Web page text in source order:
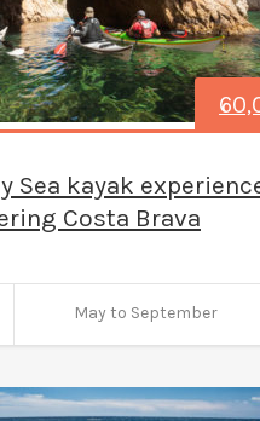
Sea kayak
Costa Brava
May to September